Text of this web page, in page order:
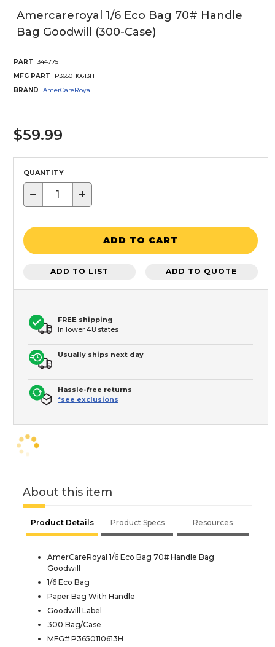
Amercareroyal 1/6 Eco Bag 70# Handle
Bag Goodwill (300-Case)
PART
344775
MFG PART
P3650110613H
BRAND
AmerCareRoyal
$59.99
QUANTITY
− +
ADD TO CART
ADD TO LIST ADD TO QUOTE
FREE shipping
In lower 48 states
Usually ships next day
Hassle-free returns
*see exclusions
About this item
Product Details Product Specs Resources
AmerCareRoyal 1/6 Eco Bag 70# Handle Bag
Goodwill
1/6 Eco Bag
Paper Bag With Handle
Goodwill Label
300 Bag/Case
MFG# P3650110613H